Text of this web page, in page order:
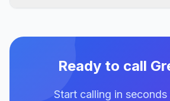
Ready to call
Start calling in